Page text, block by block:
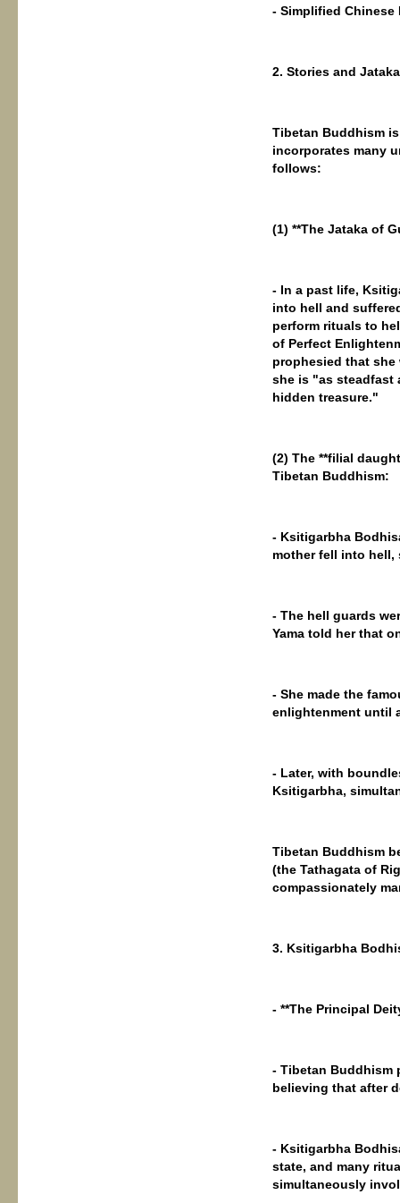
- Simplified Chinese
2. Stories and
Tibetan Buddhism
incorporates many
follows:
(1) **The Jataka of
- In a past life,
into hell and
perform rituals to
of Perfect
prophesied that
she is "as steadfast
hidden treasure."
(2) The **filial
Tibetan Buddhism:
- Ksitigarbha
mother fell into hell,
- The hell guards
Yama told her that
- She made the
enlightenment until
- Later, with
Ksitigarbha,
Tibetan Buddhism
(the Tathagata of
compassionately
3. Ksitigarbha
- **The Principal
- Tibetan Buddhism
believing that after
- Ksitigarbha
state, and many
simultaneously